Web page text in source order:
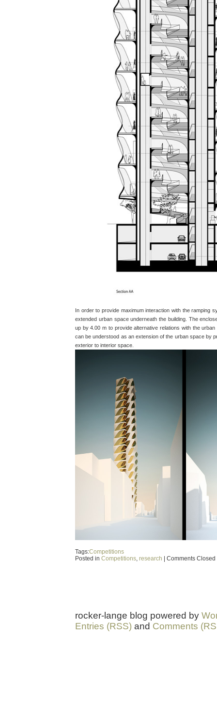
In order to provide maximum interaction with the ramping
extended urban space underneath the building. The
up by 4.00 m to provide alternative relations with the
can be understood as an extension of the urban space by
exterior to interior space.
Tags:Competitions
Posted in Competitions, research Comments Closed
rocker-lange blog powered by
Entries (RSS) and Comments